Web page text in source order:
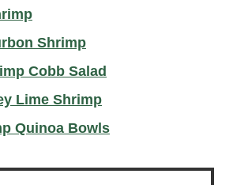
Shrimp
Cobb Salad
Lime Shrimp
Quinoa Bowls